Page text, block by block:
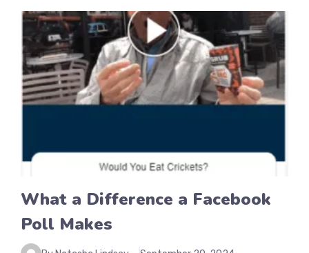
What a Difference a Facebook
Poll Makes